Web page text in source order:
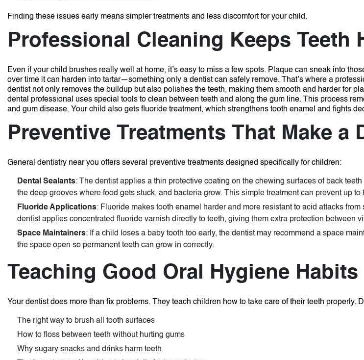
Finding these issues early means simpler treatments and less discomfort for your child.
Professional Cleaning Keeps Teeth
Even if your child brushes really well at home, it’s easy to miss a few spots. Plaque can sneak into
over time it can harden into tartar—something only a dentist can safely remove. That’s where a
dentist not only removes the buildup but also polishes the teeth, making them smooth and harder for
dental professional uses special tools to clean between teeth and along the gum line. This process
and gum disease. Your child also gets fluoride treatment, which strengthens tooth enamel and fights
Preventive Treatments That Make a
General dentistry near you offers several preventive treatments designed specifically for children:
Dental Sealants: The dentist applies a thin protective coating on the chewing surfaces of back
the deep grooves where food gets stuck, and bacteria grow. This simple treatment can prevent up to
Fluoride Applications: Fluoride makes tooth enamel harder and more resistant to acid attacks
dentist applies concentrated fluoride varnish directly to teeth, giving them extra protection between
Space Maintainers: If a child loses a baby tooth too early, the dentist may recommend a space
the space open so permanent teeth can grow in correctly.
Teaching Good Oral Hygiene Habits
Your dentist does more than fix problems. They teach children how to take care of their teeth properly.
The right way to brush all tooth surfaces
How to floss between teeth without hurting gums
Why sugary snacks and drinks harm teeth